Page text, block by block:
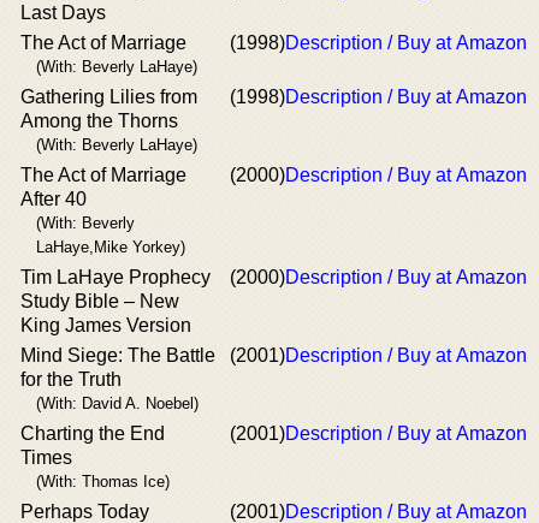
Last Days
The Act of Marriage
(With: Beverly LaHaye)
(1998)Description / Buy at Amazon
Gathering Lilies from
Among the Thorns
(With: Beverly LaHaye)
(1998)Description / Buy at Amazon
The Act of Marriage
After 40
(With: Beverly
LaHaye,Mike Yorkey)
(2000)Description / Buy at Amazon
Tim LaHaye Prophecy
Study Bible – New
King James Version
(2000)Description / Buy at Amazon
Mind Siege: The Battle
for the Truth
(With: David A. Noebel)
(2001)Description / Buy at Amazon
Charting the End
Times
(With: Thomas Ice)
(2001)Description / Buy at Amazon
Perhaps Today (2001)Description / Buy at Amazon